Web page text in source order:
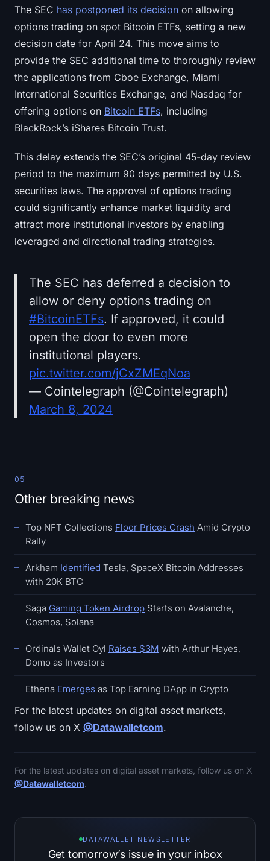
The SEC has postponed its decision on allowing
options trading on spot Bitcoin ETFs, setting a new
decision date for April 24. This move aims to
provide the SEC additional time to thoroughly review
the applications from Cboe Exchange, Miami
International Securities Exchange, and Nasdaq for
offering options on Bitcoin ETFs, including
BlackRock’s iShares Bitcoin Trust.
This delay extends the SEC’s original 45-day review
period to the maximum 90 days permitted by U.S.
securities laws. The approval of options trading
could significantly enhance market liquidity and
attract more institutional investors by enabling
leveraged and directional trading strategies.
The SEC has deferred a decision to
allow or deny options trading on
#BitcoinETFs. If approved, it could
open the door to even more
institutional players.
pic.twitter.com/jCxZMEqNoa
— Cointelegraph (@Cointelegraph)
March 8, 2024
05
Other breaking news
Top NFT Collections Floor Prices Crash Amid Crypto
Rally
Arkham Identified Tesla, SpaceX Bitcoin Addresses
with 20K BTC
Saga Gaming Token Airdrop Starts on Avalanche,
Cosmos, Solana
Ordinals Wallet Oyl Raises $3M with Arthur Hayes,
Domo as Investors
Ethena Emerges as Top Earning DApp in Crypto
For the latest updates on digital asset markets,
follow us on X @Datawalletcom.
For the latest updates on digital asset markets, follow us on X
@Datawalletcom.
DATAWALLET NEWSLETTER
Get tomorrow’s issue in your inbox